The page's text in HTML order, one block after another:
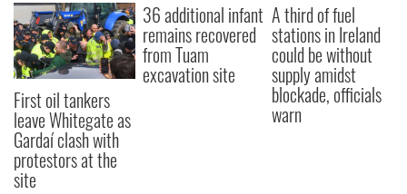
First oil tankers
leave Whitegate as
Gardaí clash with
protestors at the
site
36 additional infant
remains recovered
from Tuam
excavation site
A third of fuel
stations in Ireland
could be without
supply amidst
blockade, officials
warn